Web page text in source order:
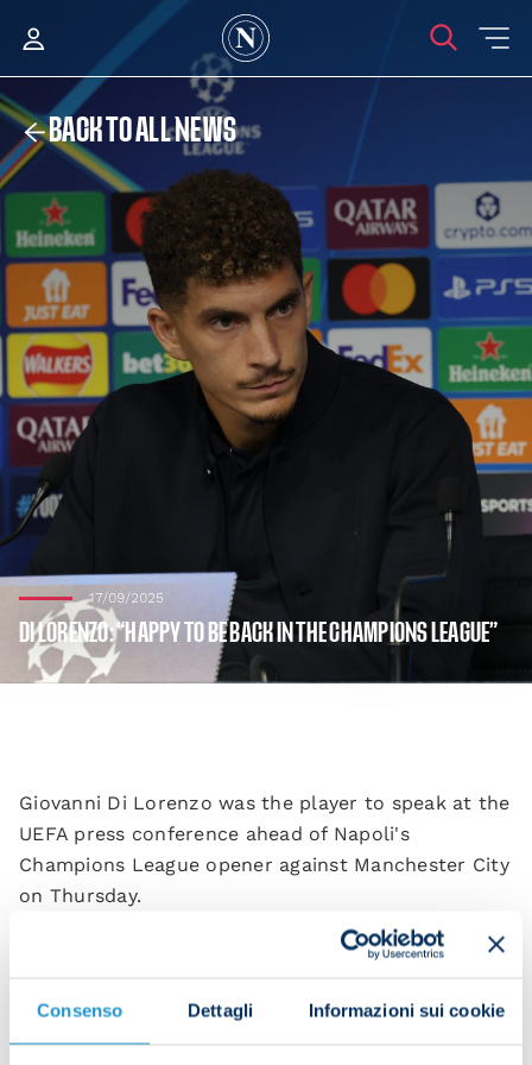
Consenso Dettagli Informazioni sui cookie
BACK TO ALL NEWS
17/09/2025
DI LORENZO: “HAPPY TO BE BACK IN THE CHAMPIONS LEAGUE”
Giovanni Di Lorenzo was the player to speak at the
UEFA press conference ahead of Napoli's
Champions League opener against Manchester City
on Thursday.
“We're happy to be back in the Champions League
he began. “We've missed playing in this competition
and we want to perform to the best of our ability.